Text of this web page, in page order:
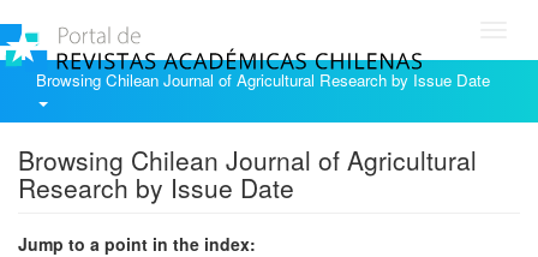
Browsing Chilean Journal of Agricultural Research by Issue Date
Browsing Chilean Journal of Agricultural
Research by Issue Date
Jump to a point in the index: